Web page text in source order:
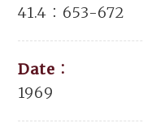
41.4：653-672
Date：
1969